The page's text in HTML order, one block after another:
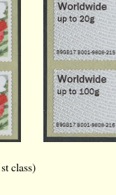
class)